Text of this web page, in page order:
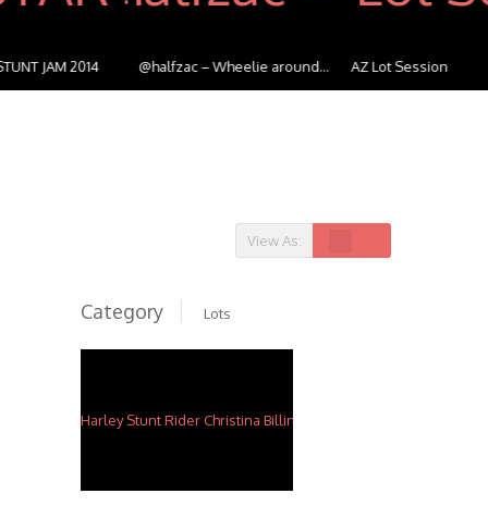
@halfzac – Wheelie around... AZ Lot Session
View As:
Category Lots